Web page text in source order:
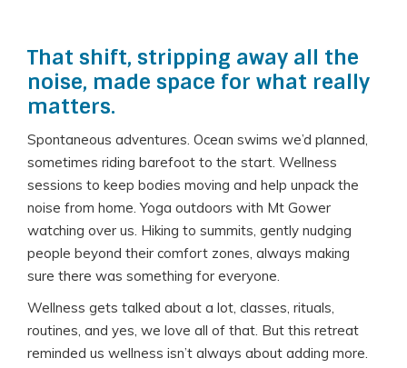
That shift, stripping away all the
noise, made space for what really
matters.
Spontaneous adventures. Ocean swims we’d planned,
sometimes riding barefoot to the start. Wellness
sessions to keep bodies moving and help unpack the
noise from home. Yoga outdoors with Mt Gower
watching over us. Hiking to summits, gently nudging
people beyond their comfort zones, always making
sure there was something for everyone.
Wellness gets talked about a lot, classes, rituals,
routines, and yes, we love all of that. But this retreat
reminded us wellness isn’t always about adding more.